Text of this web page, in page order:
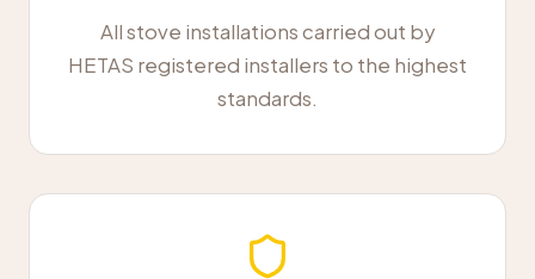
All stove installations carried out by
HETAS registered installers to the highest
standards.